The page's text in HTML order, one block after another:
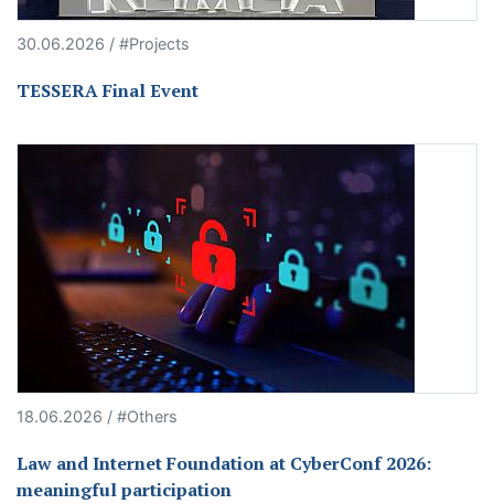
30.06.2026 / #Projects
TESSERA Final Event
18.06.2026 / #Others
Law and Internet Foundation at CyberConf 2026:
meaningful participation